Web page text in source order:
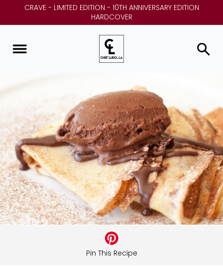
CRAVE - LIMITED EDITION - 10TH ANNIVERSARY EDITION
HARDCOVER
Pin This Recipe